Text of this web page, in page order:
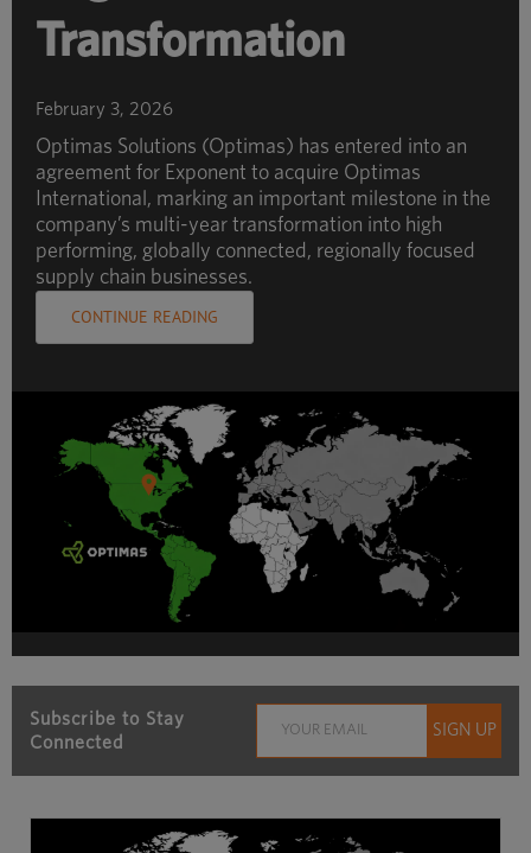
Transformation
February 3, 2026
Optimas Solutions (Optimas) has entered into an
agreement for Exponent to acquire Optimas
International, marking an important milestone in the
company’s multi-year transformation into high
performing, globally connected, regionally focused
supply chain businesses.
CONTINUE READING
Subscribe to Stay
Connected